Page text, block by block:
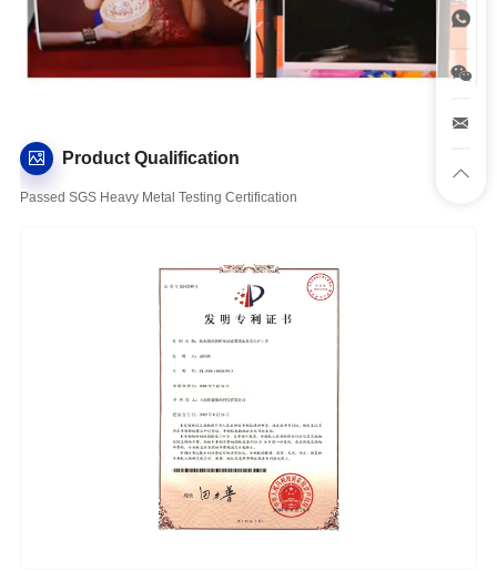
Product Qualification
Passed SGS Heavy Metal Testing Certification